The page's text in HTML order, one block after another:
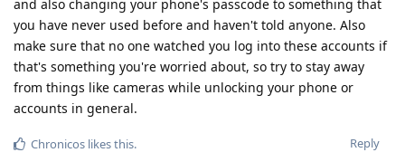
and also changing your phone's passcode to something that
you have never used before and haven't told anyone. Also
make sure that no one watched you log into these accounts if
that's something you're worried about, so try to stay away
from things like cameras while unlocking your phone or
accounts in general.
Reply
Chronicos likes this.